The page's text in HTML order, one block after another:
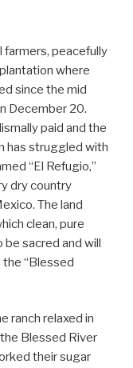
farmers, peacefully
where
since the mid
December 20.
paid and the
has struggled with
“El Refugio,”
dry country
The land
clean, pure
sacred and will
“Blessed
ranch relaxed in
Blessed River
their sugar